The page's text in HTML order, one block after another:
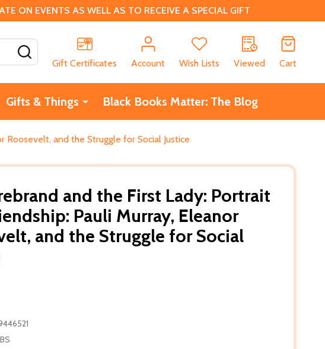
ON EVENTS AS WELL AS TO RECEIVE A SPECIAL GIFT
Gift Certificates
Account Wish Lists Viewed Cart
Gifts & Things Black Books Matter: The Blog
Roosevelt, and the Struggle for Social Justice
and the First Lady: Portrait
Pauli Murray, Eleanor
and the Struggle for Social